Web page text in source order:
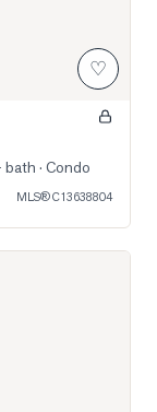
♡
bath · Condo
MLS®C13638804